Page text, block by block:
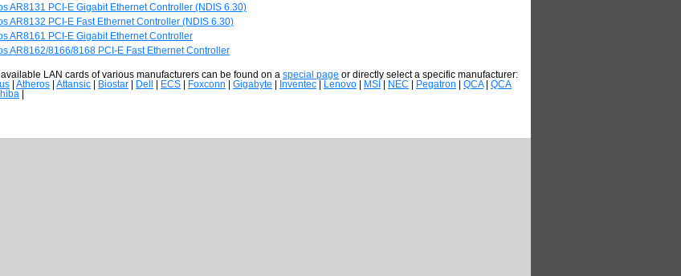
AR8131 PCI-E Gigabit Ethernet Controller (NDIS 6.30)
AR8132 PCI-E Fast Ethernet Controller (NDIS 6.30)
AR8161 PCI-E Gigabit Ethernet Controller
AR8162/8166/8168 PCI-E Fast Ethernet Controller
LAN cards of various manufacturers can be found on a special page or directly select a specific manufacturer:
Atheros Attansic Biostar Dell ECS Foxconn Gigabyte Inventec Lenovo MSI NEC Pegatron QCA| QCA